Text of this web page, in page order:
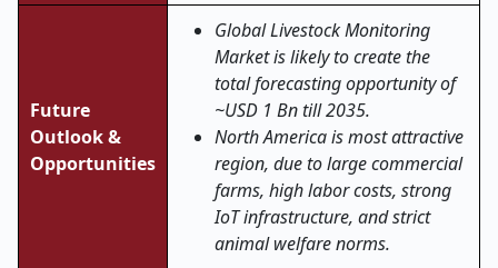
Future
Outlook &
Opportunities
Global Livestock Monitoring
Market is likely to create the
total forecasting opportunity of
~USD 1 Bn till 2035.
North America is most attractive
region, due to large commercial
farms, high labor costs, strong
IoT infrastructure, and strict
animal welfare norms.